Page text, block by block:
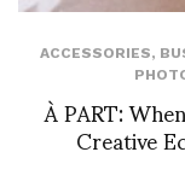
ACCESSORIES,
À PART:
Creative